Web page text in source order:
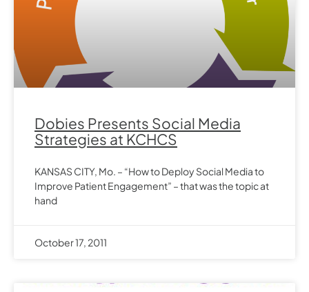
Dobies Presents Social Media
Strategies at KCHCS
KANSAS CITY, Mo. – “How to Deploy Social Media to
Improve Patient Engagement” – that was the topic at
hand
October 17, 2011